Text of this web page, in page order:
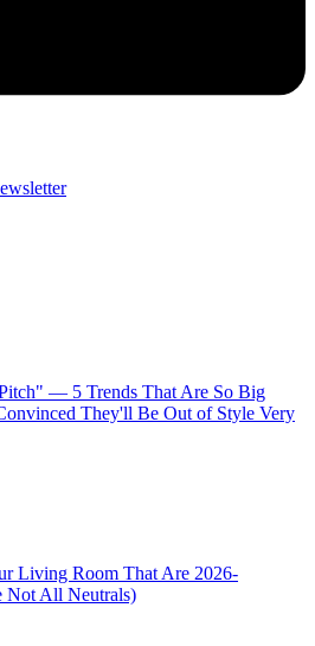
— 5 Trends That Are So Big
They'll Be Out of Style Very
Living Room That Are 2026-
Not All Neutrals)